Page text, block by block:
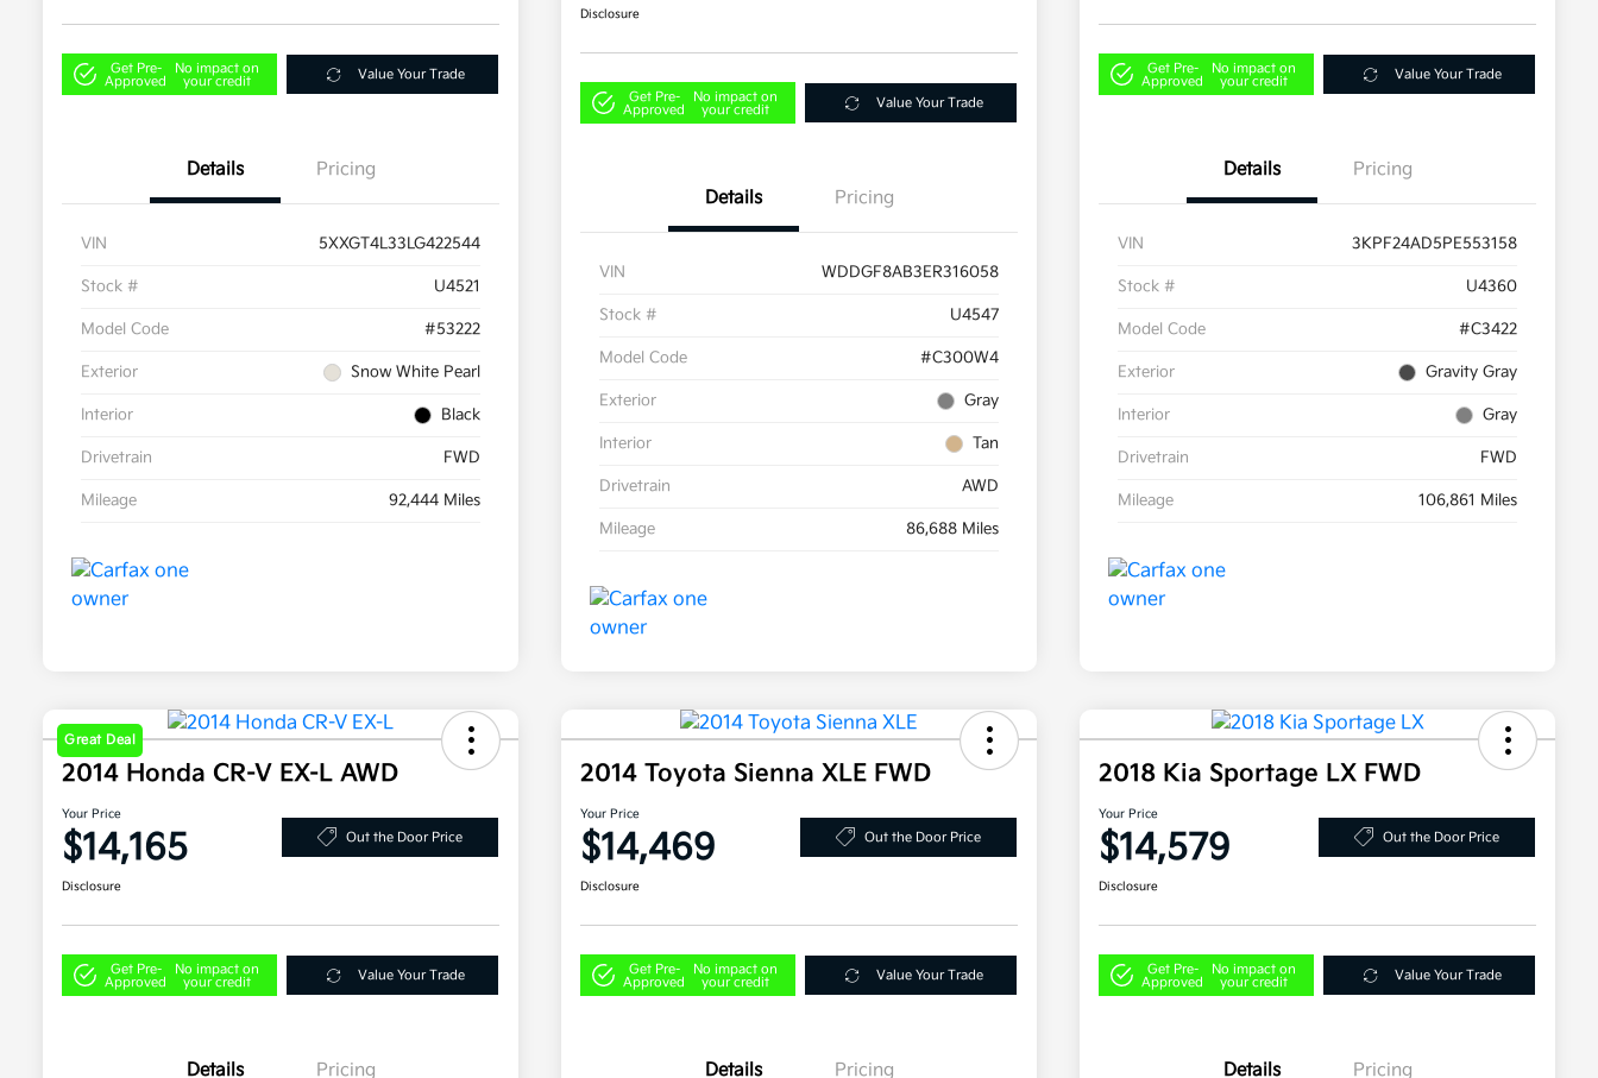
Get Pre-
Approved
No impact on
your credit
Value Your Trade
Details Pricing
VIN 5XXGT4L33LG422544
Stock # U4521
Model Code #53222
Exterior Snow White Pearl
Interior Black
Drivetrain FWD
Mileage 92,444 Miles
Disclosure
Get Pre-
Approved
No impact on
your credit
Value Your Trade
Details Pricing
VIN WDDGF8AB3ER316058
Stock # U4547
Model Code #C300W4
Exterior Gray
Interior Tan
Drivetrain AWD
Mileage 86,688 Miles
Get Pre-
Approved
No impact on
your credit
Value Your Trade
Details Pricing
VIN 3KPF24AD5PE553158
Stock # U4360
Model Code #C3422
Exterior Gravity Gray
Interior Gray
Drivetrain FWD
Mileage 106,861 Miles
Great Deal
2014 Honda CR-V EX-L AWD
Your Price
$14,165 Out the Door Price
Disclosure
Get Pre-
Approved
No impact on
your credit
Value Your Trade
Details Pricing
2014 Toyota Sienna XLE FWD
Your Price
$14,469 Out the Door Price
Disclosure
Get Pre-
Approved
No impact on
your credit
Value Your Trade
Details Pricing
2018 Kia Sportage LX FWD
Your Price
$14,579 Out the Door Price
Disclosure
Get Pre-
Approved
No impact on
your credit
Value Your Trade
Details Pricing